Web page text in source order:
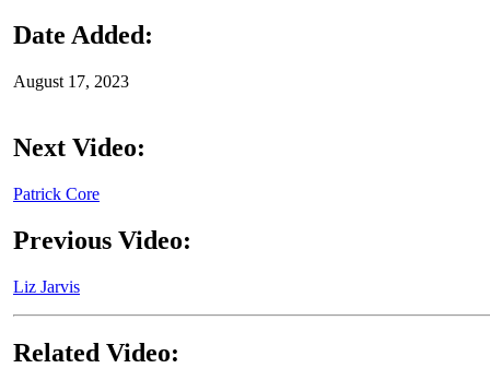
Date Added:
August 17, 2023
Next Video:
Patrick Core
Previous Video:
Liz Jarvis
Related Video: